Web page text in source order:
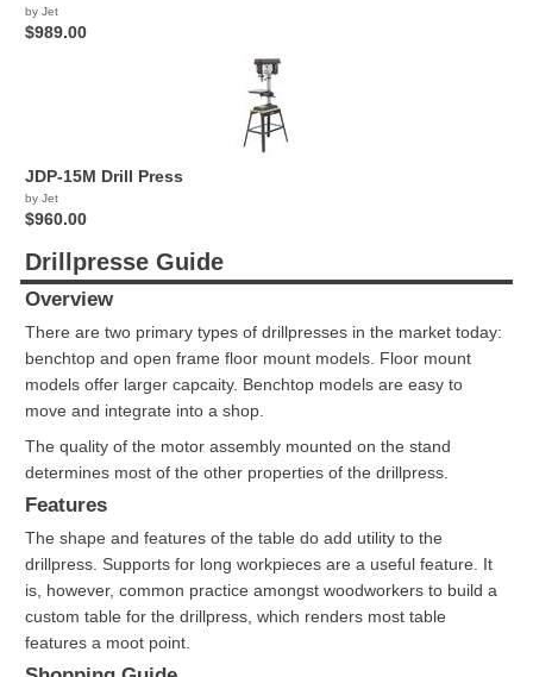
by Jet
$989.00
JDP-15M Drill Press
by Jet
$960.00
Drillpresse Guide
Overview
There are two primary types of drillpresses in the market today:
benchtop and open frame floor mount models. Floor mount
models offer larger capcaity. Benchtop models are easy to
move and integrate into a shop.
The quality of the motor assembly mounted on the stand
determines most of the other properties of the drillpress.
Features
The shape and features of the table do add utility to the
drillpress. Supports for long workpieces are a useful feature. It
is, however, common practice amongst woodworkers to build a
custom table for the drillpress, which renders most table
features a moot point.